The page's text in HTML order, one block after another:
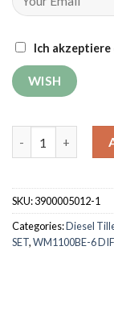
Ich akzeptiere
SKU:3900005012-1
Categories:Diesel
SET,WM1100BE-6